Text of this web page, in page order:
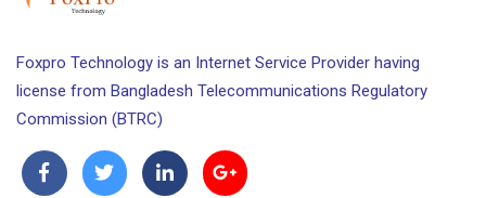
Foxpro Technology is an Internet Service Provider having
license from Bangladesh Telecommunications Regulatory
Commission (BTRC)